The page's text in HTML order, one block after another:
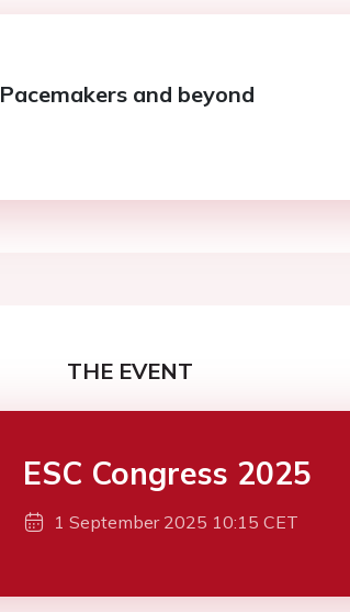
Pacemakers and beyond
THE EVENT
ESC Congress 2025
1 September 2025 10:15 CET